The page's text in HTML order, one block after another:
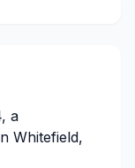
a
Whitefield,